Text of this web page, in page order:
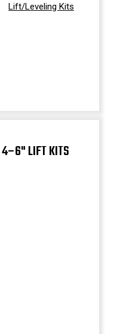
Lift/Leveling Kits
4–6" LIFT KITS